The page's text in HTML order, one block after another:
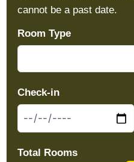
cannot be a past date.
Room Type
Check-in
Total Rooms